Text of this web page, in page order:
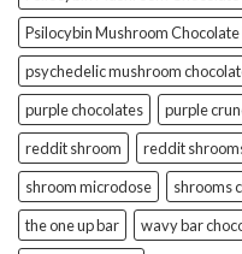
Psilocybin Mushroom Chocolate
psychedelic mushroom
purple chocolates
purple
reddit shroom
reddit
shroom microdose
shrooms
the one up bar
wavy bar